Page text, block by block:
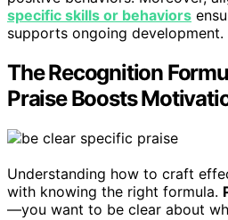
specific skills or behaviors
supports ongoing development.
The Recognition
Praise Boosts
Understanding how to craft
with knowing the right formula.
—you want to be clear about